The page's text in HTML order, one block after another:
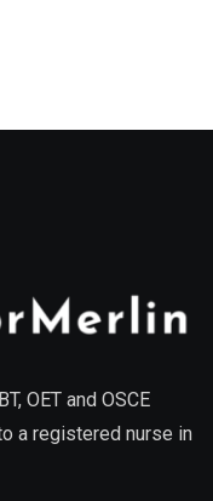
OET and OSCE
a registered nurse in